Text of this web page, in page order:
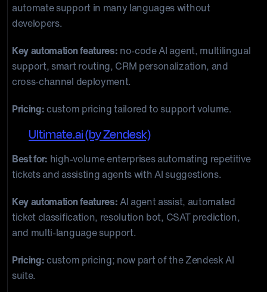
automate support in many languages without
developers.
Key automation features: no-code AI agent, multilingual
support, smart routing, CRM personalization, and
cross-channel deployment.
Pricing: custom pricing tailored to support volume.
Ultimate.ai (by Zendesk)
Best for: high-volume enterprises automating repetitive
tickets and assisting agents with AI suggestions.
Key automation features:AI agent assist, automated
ticket classification, resolution bot, CSAT prediction,
and multi-language support.
Pricing: custom pricing; now part of the Zendesk AI
suite.